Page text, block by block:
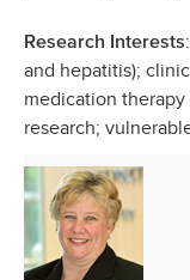
Research Interests
and hepatitis);
medication
research;